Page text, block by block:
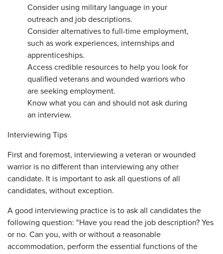
Consider using military language in your
outreach and job descriptions.
Consider alternatives to full-time employment,
such as work experiences, internships and
apprenticeships.
Access credible resources to help you look for
qualified veterans and wounded warriors who
are seeking employment.
Know what you can and should not ask during
an interview.
Interviewing Tips
First and foremost, interviewing a veteran or wounded
warrior is no different than interviewing any other
candidate. It is important to ask all questions of all
candidates, without exception.
A good interviewing practice is to ask all candidates the
following question: "Have you read the job description? Yes
or no. Can you, with or without a reasonable
accommodation, perform the essential functions of the